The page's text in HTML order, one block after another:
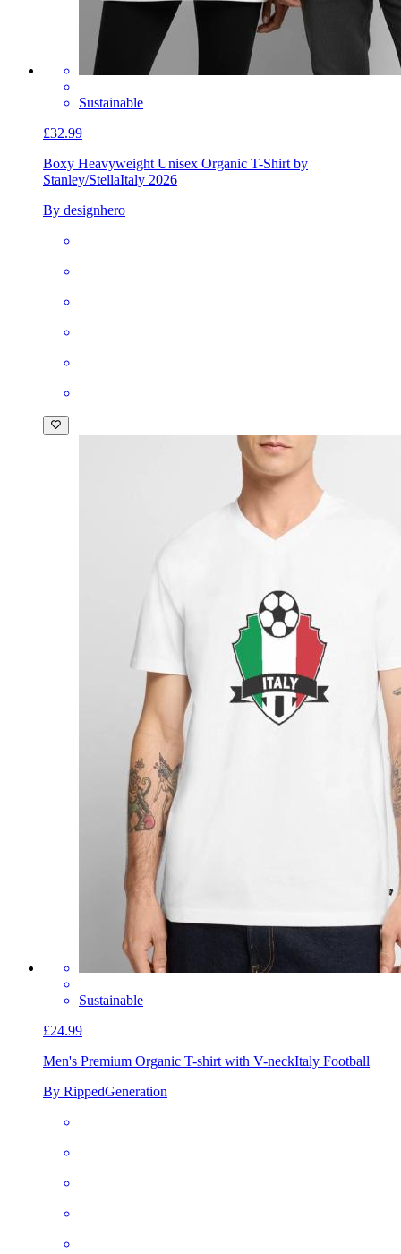
Sustainable
£32.99
Boxy Heavyweight Unisex Organic T-Shirt by
Stanley/StellaItaly 2026
By designhero
Sustainable
£24.99
Men's Premium Organic T-shirt with V-neckItaly Football
By RippedGeneration